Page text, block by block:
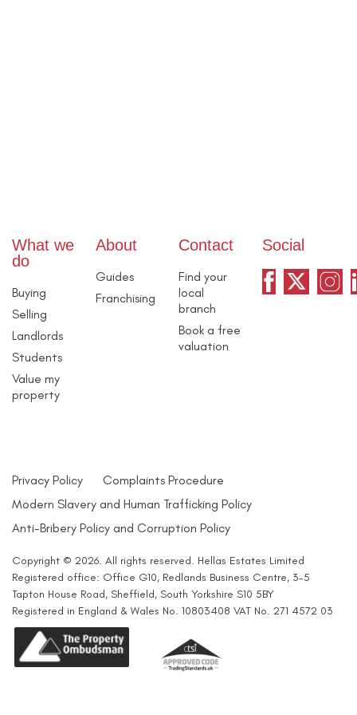
What we
do
Buying
Selling
Landlords
Students
Value my
property
About
Guides
Franchising
Contact
Find your
local
branch
Book a free
valuation
Social
Privacy Policy
Complaints Procedure
Modern Slavery and Human Trafficking Policy
Anti-Bribery Policy and Corruption Policy
Copyright © 2026. All rights reserved. Hellas Estates Limited
Registered office: Office G10, Redlands Business Centre, 3-5
Tapton House Road, Sheffield, South Yorkshire S10 5BY
Registered in England & Wales No. 10803408 VAT No. 271 4572 03